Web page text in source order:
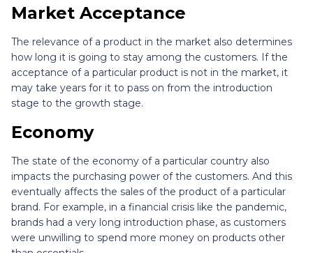
Market Acceptance
The relevance of a product in the market also determines
how long it is going to stay among the customers. If the
acceptance of a particular product is not in the market, it
may take years for it to pass on from the introduction
stage to the growth stage.
Economy
The state of the economy of a particular country also
impacts the purchasing power of the customers. And this
eventually affects the sales of the product of a particular
brand. For example, in a financial crisis like the pandemic,
brands had a very long introduction phase, as customers
were unwilling to spend more money on products other